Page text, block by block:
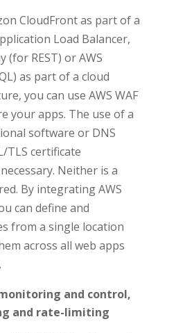
CloudFront as part of a
Load Balancer,
(for REST) or AWS
as part of a cloud
you can use AWS WAF
your apps. The use of a
software or DNS
TLS certificate
Neither is a
By integrating AWS
can define and
from a single location
across all web apps
and control,
and rate-limiting